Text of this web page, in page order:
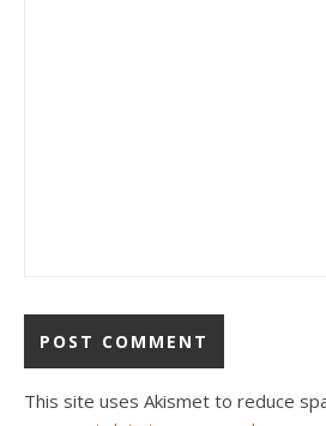
This site uses Akismet to reduce